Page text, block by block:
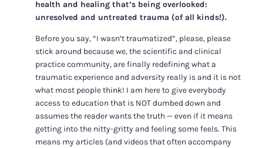
health and healing that’s being overlooked:
unresolved and untreated trauma (of all kinds!).
Before you say, “I wasn’t traumatized”, please, please
stick around because we, the scientific and clinical
practice community, are finally redefining what a
traumatic experience and adversity really is and it is not
what most people think! I am here to give everybody
access to education that is NOT dumbed down and
assumes the reader wants the truth — even if it means
getting into the nitty-gritty and feeling some feels. This
means my articles (and videos that often accompany